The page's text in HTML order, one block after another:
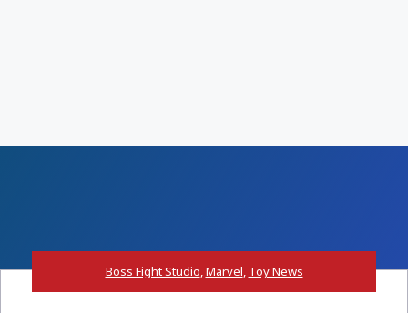
Boss Fight Studio,Marvel, Toy News